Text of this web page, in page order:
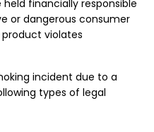
financially responsible
or dangerous consumer
violates
incident due to a
types of legal